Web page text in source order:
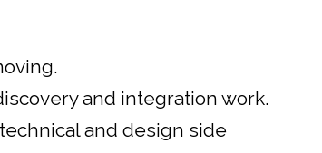
and integration work.
and design side